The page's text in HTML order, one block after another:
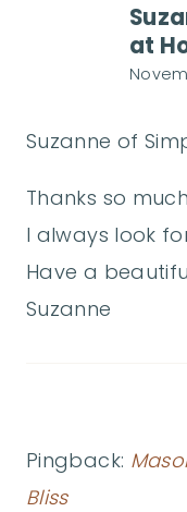
at
Suzanne of
Thanks so
I always look
Have a
Suzanne
Pingback:
Bliss